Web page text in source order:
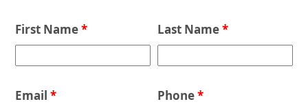
First Name* Last Name*
Email* Phone*